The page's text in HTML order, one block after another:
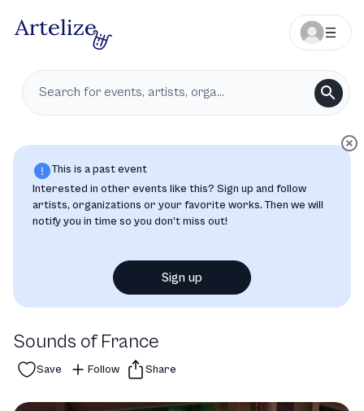
This is a past event
Interested in other events like this? Sign up and follow
artists, organizations or your favorite works. Then we will
notify you in time so you don’t miss out!
Sign up
Sounds of France
Save Follow Share